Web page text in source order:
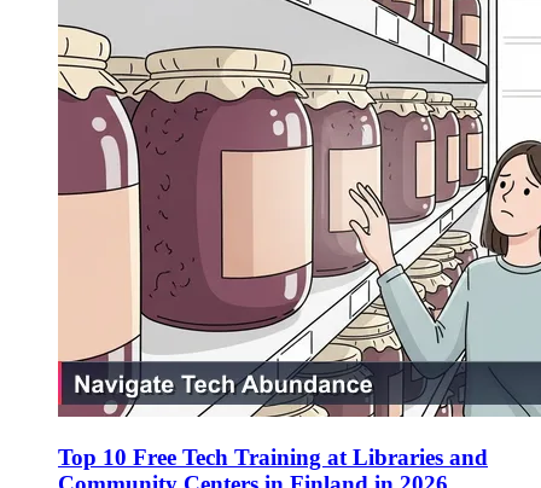
Top 10 Free Tech Training at Libraries and